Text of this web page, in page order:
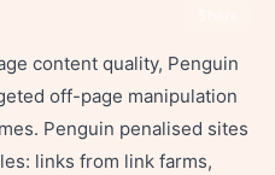
content quality, Penguin
off-page manipulation
Penguin penalised sites
links from link farms,